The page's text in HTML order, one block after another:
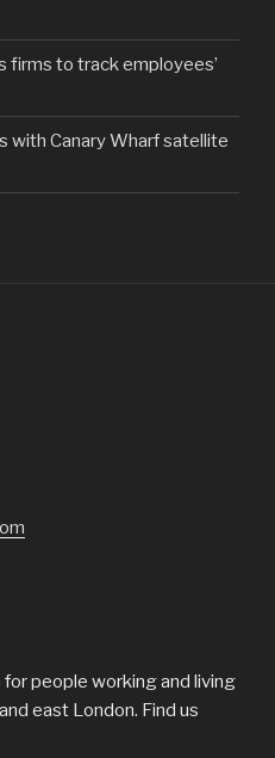
firms to track employees’
with Canary Wharf satellite
people working and living
east London. Find us